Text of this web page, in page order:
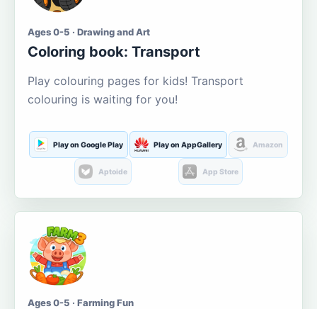
Ages 0-5 · Drawing and Art
Coloring book: Transport
Play colouring pages for kids! Transport
colouring is waiting for you!
Play on Google Play Play on AppGallery Amazon
Aptoide App Store
Ages 0-5 · Farming Fun